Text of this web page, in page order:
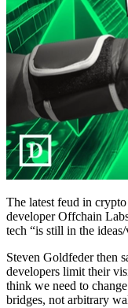
The latest feud in
developer Offchain
tech “is still in the
Steven Goldfeder then
developers limit their
think we need to
bridges, not arbitrary